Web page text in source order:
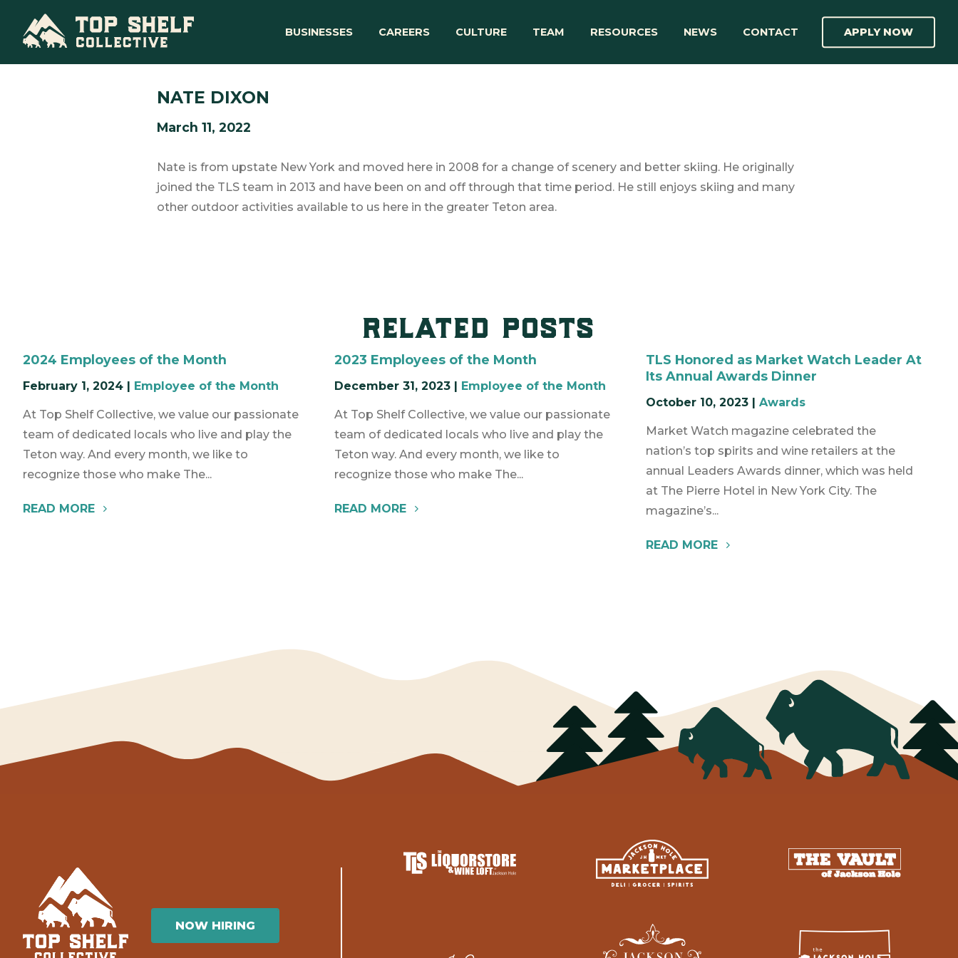
BUSINESSES CAREERS CULTURE TEAM RESOURCES NEWS CONTACT APPLY NOW
NATE DIXON
March 11, 2022
Nate is from upstate New York and moved here in 2008 for a change of scenery and better skiing. He originally
joined the TLS team in 2013 and have been on and off through that time period. He still enjoys skiing and many
other outdoor activities available to us here in the greater Teton area.
related posts
2024 Employees of the Month
February 1, 2024 | Employee of the Month
At Top Shelf Collective, we value our passionate
team of dedicated locals who live and play the
Teton way. And every month, we like to
recognize those who make The...
READ MORE
2023 Employees of the Month
December 31, 2023| Employee of the Month
At Top Shelf Collective, we value our passionate
team of dedicated locals who live and play the
Teton way. And every month, we like to
recognize those who make The...
READ MORE
TLS Honored as Market Watch Leader At
Its Annual Awards Dinner
October 10, 2023| Awards
Market Watch magazine celebrated the
nation’s top spirits and wine retailers at the
annual Leaders Awards dinner, which was held
at The Pierre Hotel in New York City. The
magazine’s...
READ MORE
NOW HIRING